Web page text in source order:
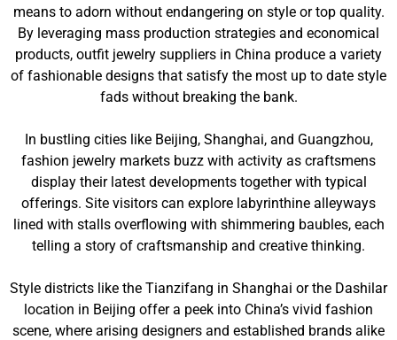
means to adorn without endangering on style or top quality.
By leveraging mass production strategies and economical
products, outfit jewelry suppliers in China produce a variety
of fashionable designs that satisfy the most up to date style
fads without breaking the bank.
In bustling cities like Beijing, Shanghai, and Guangzhou,
fashion jewelry markets buzz with activity as craftsmens
display their latest developments together with typical
offerings. Site visitors can explore labyrinthine alleyways
lined with stalls overflowing with shimmering baubles, each
telling a story of craftsmanship and creative thinking.
Style districts like the Tianzifang in Shanghai or the Dashilar
location in Beijing offer a peek into China’s vivid fashion
scene, where arising designers and established brands alike